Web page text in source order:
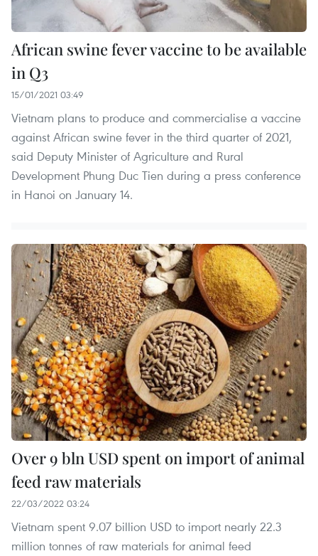
African swine fever vaccine to be available
in Q3
15/01/2021 03:49
Vietnam plans to produce and commercialise a vaccine
against African swine fever in the third quarter of 2021,
said Deputy Minister of Agriculture and Rural
Development Phung Duc Tien during a press conference
in Hanoi on January 14.
Over 9 bln USD spent on import of animal
feed raw materials
22/03/2022 03:24
Vietnam spent 9.07 billion USD to import nearly 22.3
million tonnes of raw materials for animal feed